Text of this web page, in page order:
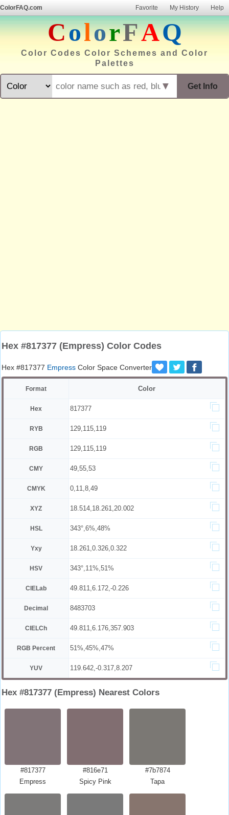
ColorFAQ.com Favorite My History Help
ColorFAQ
Color Codes Color Schemes and Color
Palettes
Get Info
▼
Hex #817377 (Empress) Color Codes
Hex #817377 Empress Color Space Converter
Format Color
Hex 817377
RYB 129,115,119
RGB 129,115,119
CMY 49,55,53
CMYK 0,11,8,49
XYZ 18.514,18.261,20.002
HSL 343°,6%,48%
Yxy 18.261,0.326,0.322
HSV 343°,11%,51%
CIELab 49.811,6.172,-0.226
Decimal 8483703
CIELCh 49.811,6.176,357.903
RGB Percent 51%,45%,47%
YUV 119.642,-0.317,8.207
Hex #817377 (Empress) Nearest Colors
#817377
Empress
#816e71
Spicy Pink
#7b7874
Tapa